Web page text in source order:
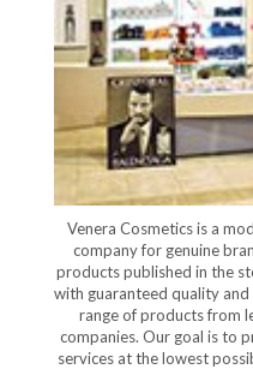
Venera Cosmetics is a
company for genuine
products published in the
with guaranteed quality
range of products from
companies. Our goal is to
services at the lowest